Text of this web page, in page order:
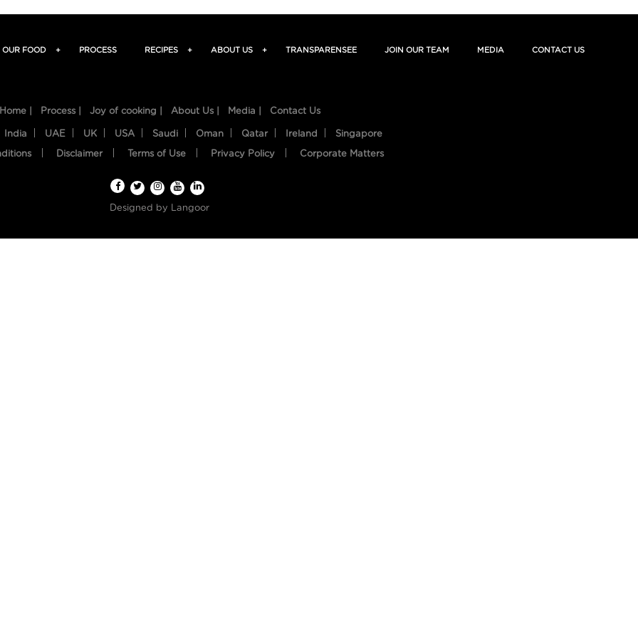
OUR FOOD + PROCESS RECIPES + ABOUT US + TRANSPARENSEE JOIN OUR TEAM MEDIA CONTACT US
Home | Process | Joy of cooking | About Us | Media | Contact Us
India UAE UK USA Saudi Oman Qatar Ireland Singapore
Disclaimer Terms of Use Privacy Policy Corporate Matters
Designed by Langoor